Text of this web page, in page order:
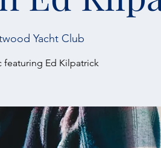
Yacht Club
featuring Ed Kilpatrick